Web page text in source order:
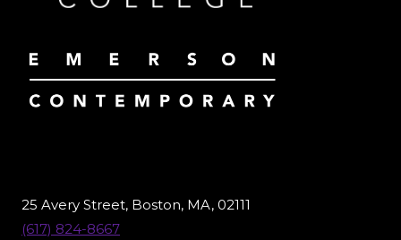
25 Avery Street, Boston, MA, 02111
(617) 824-8667